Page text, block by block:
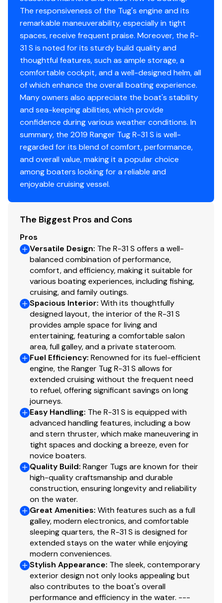
Log Speedometer ✓
Plotter ✓
Compass ✓
Gps ✓
Vhf ✓
Flat Screen Tv ✓
Climate control (heat and air conditioning)
Cabin Drink holders, 4
Cabin heater (engine)
Curtains for privacy
Dinette (seats 5) converts to bed
Fully enclosed head
Fusion stereo system (multi-zone)
Hatches, pilothouse roof, solar reflective, 4
Hatches, stateroom, 1
Indirect cabin lighting
Island bed
LED lighting
Electric marine toilet w/ holding tank
Memory foam mattress
Midship stateroom
Opening portlights, 2
Shower with enclosure
Deck Features
Anchor package, 22 lb, 50’ chain, 200’ line
Hurricane anchor
Bow lounge seating, 2
Forward line storage
Rod holders, 2
Sport racks, stainless steel
Swimming ladder, stainless steel
Swim step, with built-in fenders
Washdown system
Windlass, bow and helm controls
Cockpit
Cockpit cover, hard-top w/ hatches and lights
Cabin drink holders, 5
Cockpit refrigerator
Cockpit seating, 6+
Cockpit sink
Cockpit table
Downrigger plugs and pads
Fold-out gunwale seating
Powered engine hatch
The responsiveness of the Tug's engine and its
remarkable maneuverability, especially in tight
spaces, receive frequent praise. Moreover, the R-
31 S is noted for its sturdy build quality and
thoughtful features, such as ample storage, a
comfortable cockpit, and a well-designed helm, all
of which enhance the overall boating experience.
Many owners also appreciate the boat's stability
and sea-keeping abilities, which provide
confidence during various weather conditions. In
summary, the 2019 Ranger Tug R-31 S is well-
regarded for its blend of comfort, performance,
and overall value, making it a popular choice
among boaters looking for a reliable and
enjoyable cruising vessel.
The Biggest Pros and Cons
Pros
Versatile Design: The R-31 S offers a well-
balanced combination of performance,
comfort, and efficiency, making it suitable for
various boating experiences, including fishing,
cruising, and family outings.
Spacious Interior: With its thoughtfully
designed layout, the interior of the R-31 S
provides ample space for living and
entertaining, featuring a comfortable salon
area, full galley, and a private stateroom.
Fuel Efficiency: Renowned for its fuel-efficient
engine, the Ranger Tug R-31 S allows for
extended cruising without the frequent need
to refuel, offering significant savings on long
journeys.
Easy Handling: The R-31 S is equipped with
advanced handling features, including a bow
and stern thruster, which make maneuvering in
tight spaces and docking a breeze, even for
novice boaters.
Quality Build: Ranger Tugs are known for their
high-quality craftsmanship and durable
construction, ensuring longevity and reliability
on the water.
Great Amenities: With features such as a full
galley, modern electronics, and comfortable
sleeping quarters, the R-31 S is designed for
extended stays on the water while enjoying
modern conveniences.
Stylish Appearance: The sleek, contemporary
exterior design not only looks appealing but
also contributes to the boat's overall
performance and efficiency in the water. ---